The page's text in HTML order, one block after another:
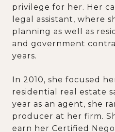
privilege for her. Her
legal assistant, where
planning as well as
and government
years.
In 2010, she focused
residential real estate
year as an agent, she
producer at her firm.
earn her Certified